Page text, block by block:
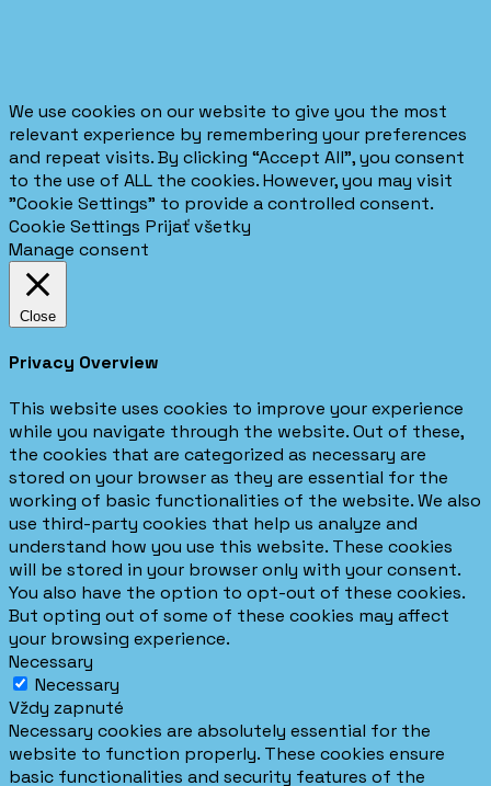
We use cookies on our website to give you the most
relevant experience by remembering your preferences
and repeat visits. By clicking “Accept All”, you consent
to the use of ALL the cookies. However, you may visit
"Cookie Settings" to provide a controlled consent.
Cookie Settings Prijať všetky
Manage consent
Close
Privacy Overview
This website uses cookies to improve your experience
while you navigate through the website. Out of these,
the cookies that are categorized as necessary are
stored on your browser as they are essential for the
working of basic functionalities of the website. We also
use third-party cookies that help us analyze and
understand how you use this website. These cookies
will be stored in your browser only with your consent.
You also have the option to opt-out of these cookies.
But opting out of some of these cookies may affect
your browsing experience.
Necessary
Necessary
Vždy zapnuté
Necessary cookies are absolutely essential for the
website to function properly. These cookies ensure
basic functionalities and security features of the